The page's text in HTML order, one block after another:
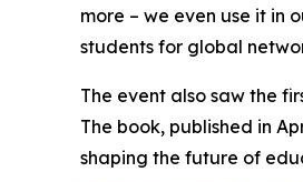
more – we even use it in
students for global
The event also saw the
The book, published in
shaping the future of